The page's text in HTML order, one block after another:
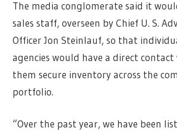
The media conglomerate said it
sales staff, overseen by Chief U. S.
Officer Jon Steinlauf, so that
agencies would have a direct contact
them secure inventory across the
portfolio.
“Over the past year, we have been